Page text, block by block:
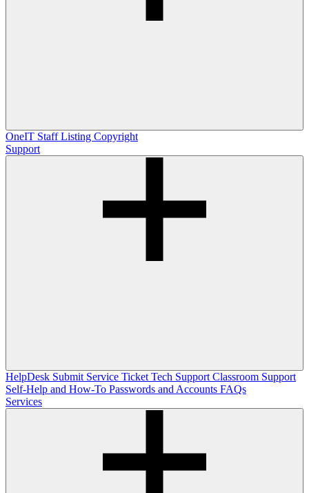
OneIT Staff Listing Copyright
Support
HelpDesk Submit Service Ticket Tech Support Classroom Support
Self-Help and How-To Passwords and Accounts FAQs
Services